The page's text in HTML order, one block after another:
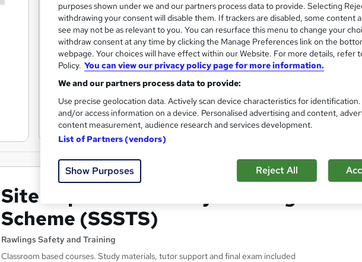
Site Supervisor Safety Training
Scheme (SSSTS)
Rawlings Safety and Training
Classroom based courses. Study materials, tutor support and final exam included
purposes shown under we and our partners process data to provide. Selecting
withdrawing your consent will disable them. If trackers are disabled, some content
see may not be as relevant to you. You can resurface this menu to change your
withdraw consent at any time by clicking the Manage Preferences link on the
webpage. Your choices will have effect within our Website. For more details, refer
Policy. You can view our privacy policy page for more information.
We and our partners process data to provide:
Use precise geolocation data. Actively scan device characteristics for
and/or access information on a device. Personalised advertising and content,
content measurement, audience research and services development.
List of Partners (vendors)
Show Purposes Reject All